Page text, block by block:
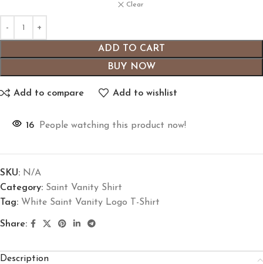
Clear
ADD TO CART
BUY NOW
Add to compare Add to wishlist
16 People watching this product now!
SKU: N/A
Category: Saint Vanity Shirt
Tag: White Saint Vanity Logo T-Shirt
Share:
Description